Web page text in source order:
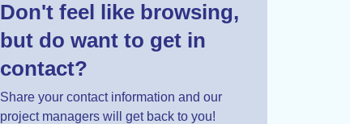
Don't feel like browsing,
but do want to get in
contact?
Share your contact information and our
project managers will get back to you!